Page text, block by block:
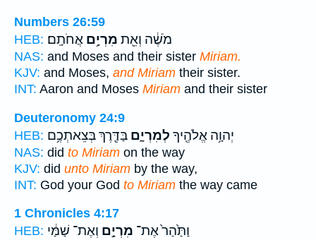
Numbers 26:59
HEB:
מֹשֶׁ֔ה וְאֵ֖ת מִרְיָ֥ם אֲחֹתָֽם׃
NAS: and Moses and their sister Miriam.
KJV: and Moses, and Miriam their sister.
INT: Aaron and Moses Miriam and their sister
Deuteronomy 24:9
HEB:
יְהוָ֥ה אֱלֹהֶ֖יךָ לְמִרְיָ֑ם בַּדֶּ֖רֶךְ בְּצֵאתְכֶ֥ם
NAS: did to Miriam on the way
KJV: did unto Miriam by the way,
INT: God your God to Miriam the way came
1 Chronicles 4:17
HEB:
וַתַּ֙הַר֙ אֶת־ מִרְיָ֣ם וְאֶת־ שַׁמַּ֔י